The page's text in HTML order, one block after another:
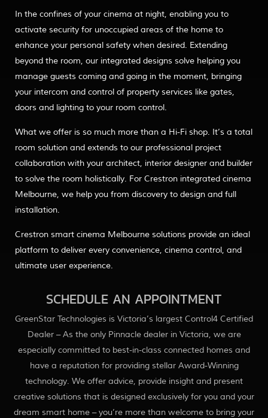
In the confines of your cinema at night, enabling you to
activate security for unoccupied areas of the home to
enhance your personal safety when desired. Extending
beyond the room, our integrated designs solve helping you
manage guests coming and going in the moment, bringing
your intercom and control of property services like gates,
doors and lighting to your room control.
What we offer is so much more than a Hi-Fi shop. It’s a total
room solution and extends to our professional project
collaboration with your architect, interior designer and builder
to solve the room holistically. For Crestron integrated cinema
Melbourne, we help you from discovery to design and full
installation.
Crestron smart cinema Melbourne solutions provide an ideal
platform to deliver every convenience, cinema control, and
ultimate user experience.
SCHEDULE AN APPOINTMENT
GreenStar Technologies is Victoria’s largest Control4 Certified
Dealer – As the only Pinnacle dealer in Victoria, we are
especially committed to best-in-class connected homes and
have a reputation for providing stellar Award-Winning
technology. We offer advice, provide insight and present
creative solutions that is designed exclusively for you and your
dream smart home – you’re more than welcome to bring your